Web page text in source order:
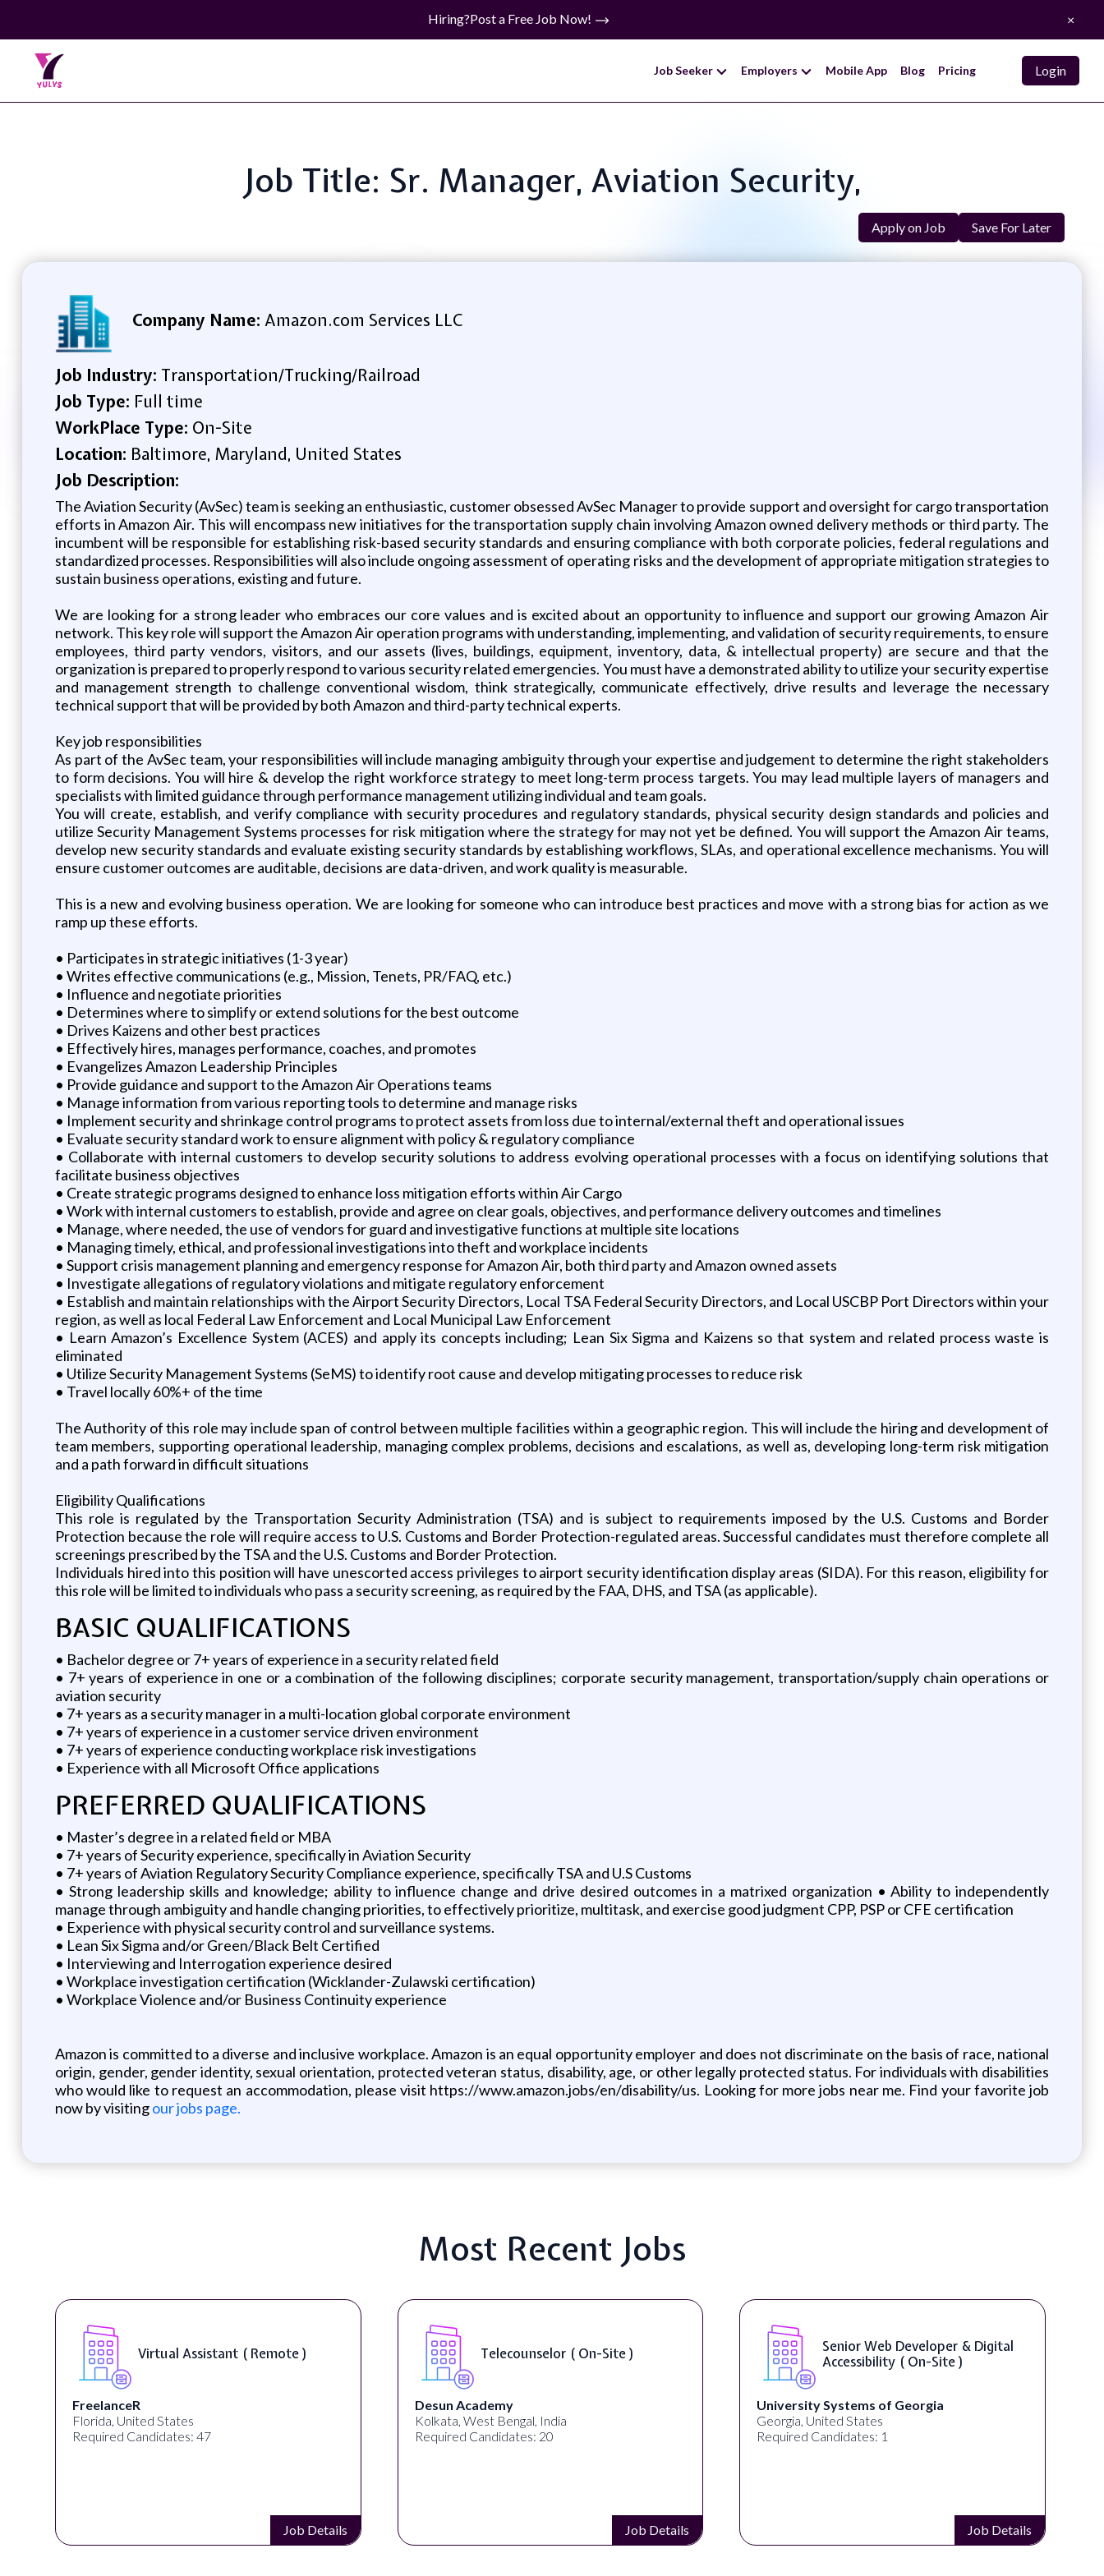
Hiring?Post a Free Job Now! ×
Job Seeker Employers Mobile App Blog Pricing Login
Job Title: Sr. Manager, Aviation Security,
Apply on Job Save For Later
Company Name: Amazon.com Services LLC
Job Industry: Transportation/Trucking/Railroad
Job Type: Full time
WorkPlace Type: On-Site
Location: Baltimore, Maryland, United States
Job Description:
The Aviation Security (AvSec) team is seeking an enthusiastic, customer obsessed AvSec Manager to provide support and oversight for cargo transportation
efforts in Amazon Air. This will encompass new initiatives for the transportation supply chain involving Amazon owned delivery methods or third party. The
incumbent will be responsible for establishing risk-based security standards and ensuring compliance with both corporate policies, federal regulations and
standardized processes. Responsibilities will also include ongoing assessment of operating risks and the development of appropriate mitigation strategies to
sustain business operations, existing and future.
We are looking for a strong leader who embraces our core values and is excited about an opportunity to influence and support our growing Amazon Air
network. This key role will support the Amazon Air operation programs with understanding, implementing, and validation of security requirements, to ensure
employees, third party vendors, visitors, and our assets (lives, buildings, equipment, inventory, data, & intellectual property) are secure and that the
organization is prepared to properly respond to various security related emergencies. You must have a demonstrated ability to utilize your security expertise
and management strength to challenge conventional wisdom, think strategically, communicate effectively, drive results and leverage the necessary
technical support that will be provided by both Amazon and third-party technical experts.
Key job responsibilities
As part of the AvSec team, your responsibilities will include managing ambiguity through your expertise and judgement to determine the right stakeholders
to form decisions. You will hire & develop the right workforce strategy to meet long-term process targets. You may lead multiple layers of managers and
specialists with limited guidance through performance management utilizing individual and team goals.
You will create, establish, and verify compliance with security procedures and regulatory standards, physical security design standards and policies and
utilize Security Management Systems processes for risk mitigation where the strategy for may not yet be defined. You will support the Amazon Air teams,
develop new security standards and evaluate existing security standards by establishing workflows, SLAs, and operational excellence mechanisms. You will
ensure customer outcomes are auditable, decisions are data-driven, and work quality is measurable.
This is a new and evolving business operation. We are looking for someone who can introduce best practices and move with a strong bias for action as we
ramp up these efforts.
• Participates in strategic initiatives (1-3 year)
• Writes effective communications (e.g., Mission, Tenets, PR/FAQ, etc.)
• Influence and negotiate priorities
• Determines where to simplify or extend solutions for the best outcome
• Drives Kaizens and other best practices
• Effectively hires, manages performance, coaches, and promotes
• Evangelizes Amazon Leadership Principles
• Provide guidance and support to the Amazon Air Operations teams
• Manage information from various reporting tools to determine and manage risks
• Implement security and shrinkage control programs to protect assets from loss due to internal/external theft and operational issues
• Evaluate security standard work to ensure alignment with policy & regulatory compliance
• Collaborate with internal customers to develop security solutions to address evolving operational processes with a focus on identifying solutions that
facilitate business objectives
• Create strategic programs designed to enhance loss mitigation efforts within Air Cargo
• Work with internal customers to establish, provide and agree on clear goals, objectives, and performance delivery outcomes and timelines
• Manage, where needed, the use of vendors for guard and investigative functions at multiple site locations
• Managing timely, ethical, and professional investigations into theft and workplace incidents
• Support crisis management planning and emergency response for Amazon Air, both third party and Amazon owned assets
• Investigate allegations of regulatory violations and mitigate regulatory enforcement
• Establish and maintain relationships with the Airport Security Directors, Local TSA Federal Security Directors, and Local USCBP Port Directors within your
region, as well as local Federal Law Enforcement and Local Municipal Law Enforcement
• Learn Amazon’s Excellence System (ACES) and apply its concepts including; Lean Six Sigma and Kaizens so that system and related process waste is
eliminated
• Utilize Security Management Systems (SeMS) to identify root cause and develop mitigating processes to reduce risk
• Travel locally 60%+ of the time
The Authority of this role may include span of control between multiple facilities within a geographic region. This will include the hiring and development of
team members, supporting operational leadership, managing complex problems, decisions and escalations, as well as, developing long-term risk mitigation
and a path forward in difficult situations
Eligibility Qualifications
This role is regulated by the Transportation Security Administration (TSA) and is subject to requirements imposed by the U.S. Customs and Border
Protection because the role will require access to U.S. Customs and Border Protection-regulated areas. Successful candidates must therefore complete all
screenings prescribed by the TSA and the U.S. Customs and Border Protection.
Individuals hired into this position will have unescorted access privileges to airport security identification display areas (SIDA). For this reason, eligibility for
this role will be limited to individuals who pass a security screening, as required by the FAA, DHS, and TSA (as applicable).
BASIC QUALIFICATIONS
• Bachelor degree or 7+ years of experience in a security related field
• 7+ years of experience in one or a combination of the following disciplines; corporate security management, transportation/supply chain operations or
aviation security
• 7+ years as a security manager in a multi-location global corporate environment
• 7+ years of experience in a customer service driven environment
• 7+ years of experience conducting workplace risk investigations
• Experience with all Microsoft Office applications
PREFERRED QUALIFICATIONS
• Master’s degree in a related field or MBA
• 7+ years of Security experience, specifically in Aviation Security
• 7+ years of Aviation Regulatory Security Compliance experience, specifically TSA and U.S Customs
• Strong leadership skills and knowledge; ability to influence change and drive desired outcomes in a matrixed organization • Ability to independently
manage through ambiguity and handle changing priorities, to effectively prioritize, multitask, and exercise good judgment CPP, PSP or CFE certification
• Experience with physical security control and surveillance systems.
• Lean Six Sigma and/or Green/Black Belt Certified
• Interviewing and Interrogation experience desired
• Workplace investigation certification (Wicklander-Zulawski certification)
• Workplace Violence and/or Business Continuity experience
Amazon is committed to a diverse and inclusive workplace. Amazon is an equal opportunity employer and does not discriminate on the basis of race, national
origin, gender, gender identity, sexual orientation, protected veteran status, disability, age, or other legally protected status. For individuals with disabilities
who would like to request an accommodation, please visit https://www.amazon.jobs/en/disability/us. Looking for more jobs near me. Find your favorite job
now by visitingour jobs page.
Most Recent Jobs
Virtual Assistant ( Remote )
FreelanceR
Florida, United States
Required Candidates: 47
Job Details
Telecounselor ( On-Site )
Desun Academy
Kolkata, West Bengal, India
Required Candidates: 20
Job Details
Senior Web Developer & Digital
Accessibility ( On-Site )
University Systems of Georgia
Georgia, United States
Required Candidates: 1
Job Details